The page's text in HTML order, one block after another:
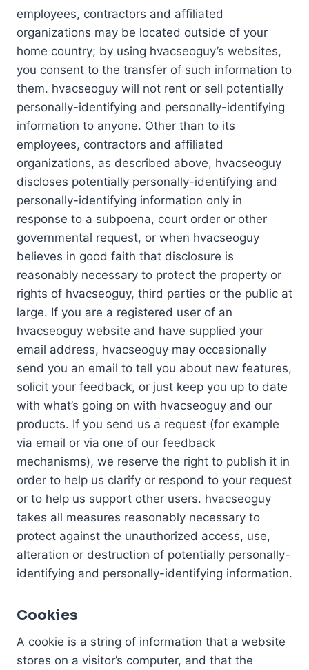
employees, contractors and affiliated
organizations may be located outside of your
home country; by using hvacseoguy’s websites,
you consent to the transfer of such information to
them. hvacseoguy will not rent or sell potentially
personally-identifying and personally-identifying
information to anyone. Other than to its
employees, contractors and affiliated
organizations, as described above, hvacseoguy
discloses potentially personally-identifying and
personally-identifying information only in
response to a subpoena, court order or other
governmental request, or when hvacseoguy
believes in good faith that disclosure is
reasonably necessary to protect the property or
rights of hvacseoguy, third parties or the public at
large. If you are a registered user of an
hvacseoguy website and have supplied your
email address, hvacseoguy may occasionally
send you an email to tell you about new features,
solicit your feedback, or just keep you up to date
with what’s going on with hvacseoguy and our
products. If you send us a request (for example
via email or via one of our feedback
mechanisms), we reserve the right to publish it in
order to help us clarify or respond to your request
or to help us support other users. hvacseoguy
takes all measures reasonably necessary to
protect against the unauthorized access, use,
alteration or destruction of potentially personally-
identifying and personally-identifying information.
Cookies
A cookie is a string of information that a website
stores on a visitor’s computer, and that the